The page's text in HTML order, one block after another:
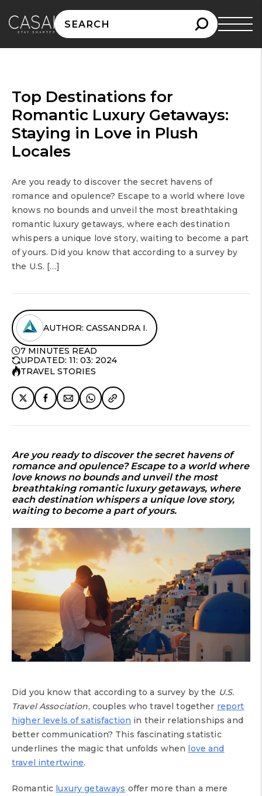
Search
for:
Top Destinations for
Romantic Luxury Getaways:
Staying in Love in Plush
Locales
Are you ready to discover the secret havens of
romance and opulence? Escape to a world where love
knows no bounds and unveil the most breathtaking
romantic luxury getaways, where each destination
whispers a unique love story, waiting to become a part
of yours. Did you know that according to a survey by
the U.S. […]
AUTHOR: CASSANDRA I.
7 MINUTES READ
UPDATED: 11: 03: 2024
TRAVEL STORIES
Are you ready to discover the secret havens of
romance and opulence? Escape to a world where
love knows no bounds and unveil the most
breathtaking romantic luxury getaways, where
each destination whispers a unique love story,
waiting to become a part of yours.
Did you know that according to a survey by the U.S.
Travel Association, couples who travel together report
higher levels of satisfaction in their relationships and
better communication? This fascinating statistic
underlines the magic that unfolds when love and
travel intertwine.
Romantic luxury getaways offer more than a mere